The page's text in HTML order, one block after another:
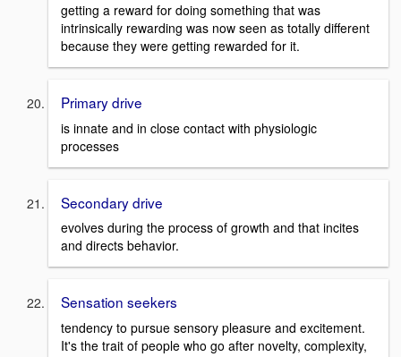
getting a reward for doing something that was
intrinsically rewarding was now seen as totally different
because they were getting rewarded for it.
Primary drive
is innate and in close contact with physiologic
processes
Secondary drive
evolves during the process of growth and that incites
and directs behavior.
Sensation seekers
tendency to pursue sensory pleasure and excitement.
It's the trait of people who go after novelty, complexity,